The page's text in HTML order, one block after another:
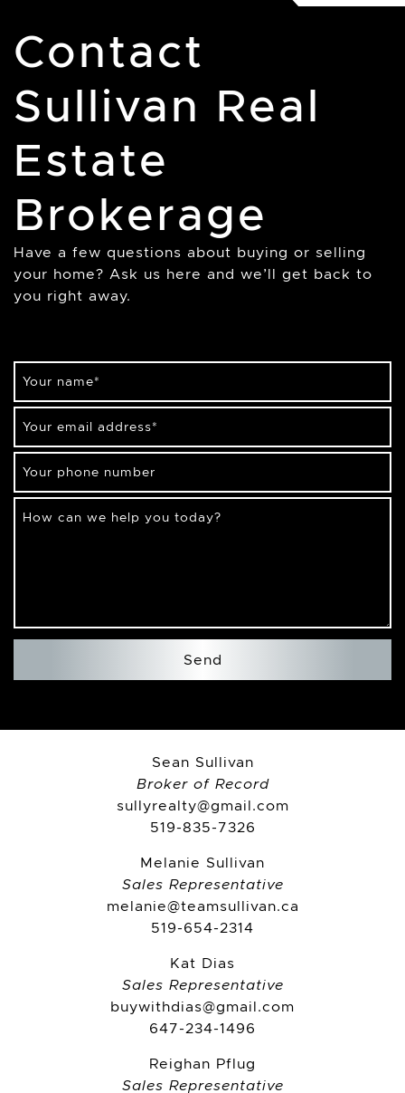
Contact
Sullivan Real
Estate
Brokerage
Have a few questions about buying or selling
your home? Ask us here and we’ll get back to
you right away.
Your name*
Your email address*
Your phone number
How can we help you today?
Send
Sean Sullivan
Broker of Record
sullyrealty@gmail.com
519-835-7326
Melanie Sullivan
Sales Representative
melanie@teamsullivan.ca
519-654-2314
Kat Dias
Sales Representative
buywithdias@gmail.com
647-234-1496
Reighan Pflug
Sales Representative